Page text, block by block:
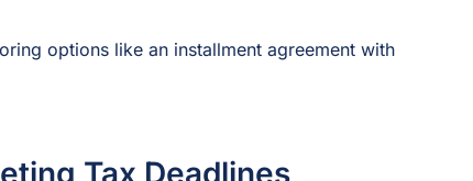
options like an installment agreement with
Tax Deadlines